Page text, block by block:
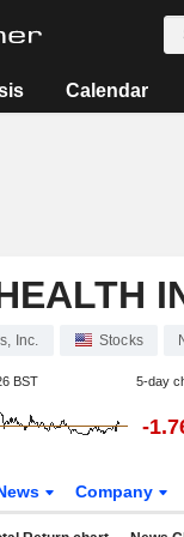
Calendar
Inc. Stocks
BST 5-day
-
Company